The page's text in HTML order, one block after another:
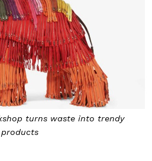
turns waste into trendy
products